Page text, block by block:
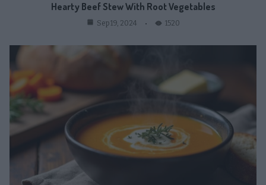
Hearty Beef Stew With Root Vegetables
Sep 19, 2024 1520